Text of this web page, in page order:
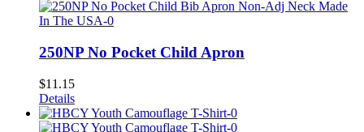
250NP No Pocket Child Apron
$11.15
Details